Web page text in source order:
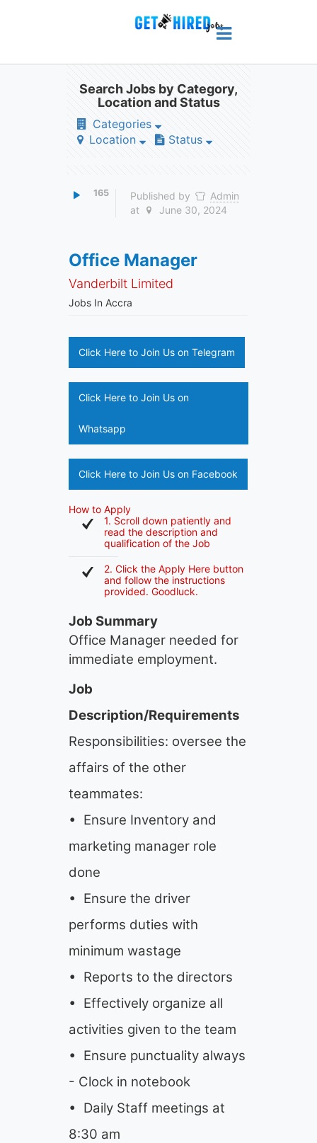
Search Jobs by Category,
Location and Status
Categories
Location
Status
165 Published by
Admin
at
June 30, 2024
Office Manager
Vanderbilt Limited
Jobs In Accra
Click Here to Join Us on Telegram
Click Here to Join Us on
Whatsapp
Click Here to Join Us on Facebook
How to Apply
1. Scroll down patiently and
read the description and
qualification of the Job
2. Click the Apply Here button
and follow the instructions
provided. Goodluck.
Job Summary
Office Manager needed for
immediate employment.
Job
Description/Requirements
Responsibilities: oversee the
affairs of the other
teammates:
• Ensure Inventory and
marketing manager role
done
• Ensure the driver
performs duties with
minimum wastage
• Reports to the directors
• Effectively organize all
activities given to the team
• Ensure punctuality always
- Clock in notebook
• Daily Staff meetings at
8:30 am